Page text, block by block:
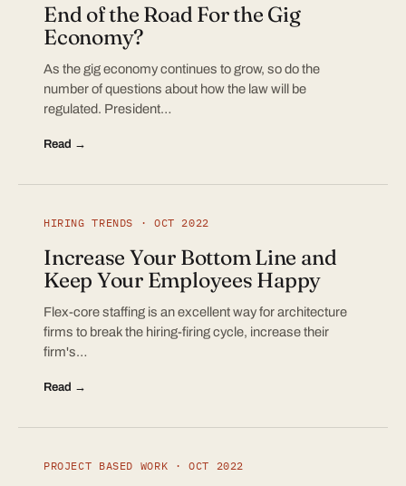
End of the Road For the Gig
Economy?
As the gig economy continues to grow, so do the
number of questions about how the law will be
regulated. President…
Read →
HIRING TRENDS · OCT 2022
Increase Your Bottom Line and
Keep Your Employees Happy
Flex-core staffing is an excellent way for architecture
firms to break the hiring-firing cycle, increase their
firm's…
Read →
PROJECT BASED WORK · OCT 2022